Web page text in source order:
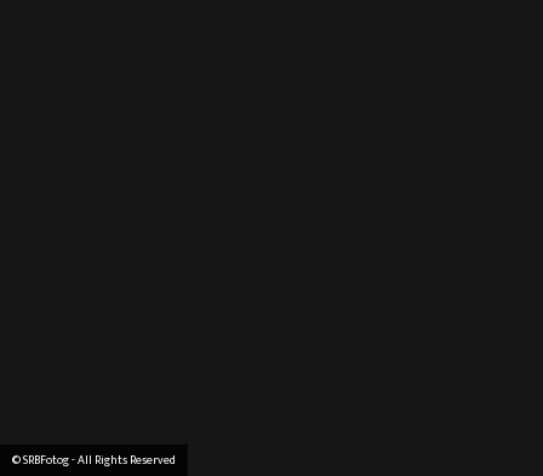
© SRBFotog - All Rights Reserved